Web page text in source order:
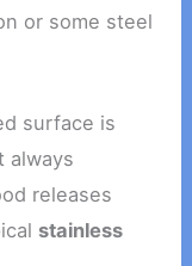
or some steel
surface is
always
releases
stainless